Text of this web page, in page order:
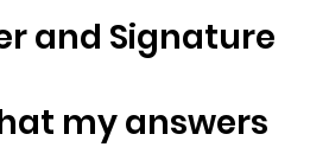
and Signature
my answers